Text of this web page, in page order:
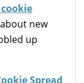
new
up